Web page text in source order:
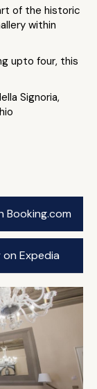
of the historic
within
upto four, this
Signoria,
Booking.com
Expedia